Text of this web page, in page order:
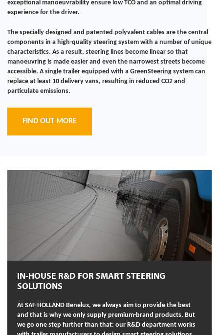
exceptional manoeuvrability ensure low TCO and an optimal driving
experience for the driver.
The specially designed and patented polyvalent cables are the central
components in a high-quality steering system with a number of unique
characteristics. As a result, steering lines become linear so that
manoeuvring is made easier and even the narrowest streets become
accessible. A single trailer equipped with a GreenSteering system can
replace at least 10 delivery vans, resulting in reduced CO2 and
particulate emissions.
FIND OUT MORE
IN-HOUSE R&D FOR SMART STEERING
SOLUTIONS
At SAF-HOLLAND Benelux, we always aim to provide the best
and that is why we only supply premium-brand products. But
we go one step further than that: our R&D department works